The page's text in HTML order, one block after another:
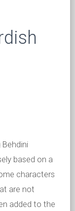
based on a
characters
are not
added to the